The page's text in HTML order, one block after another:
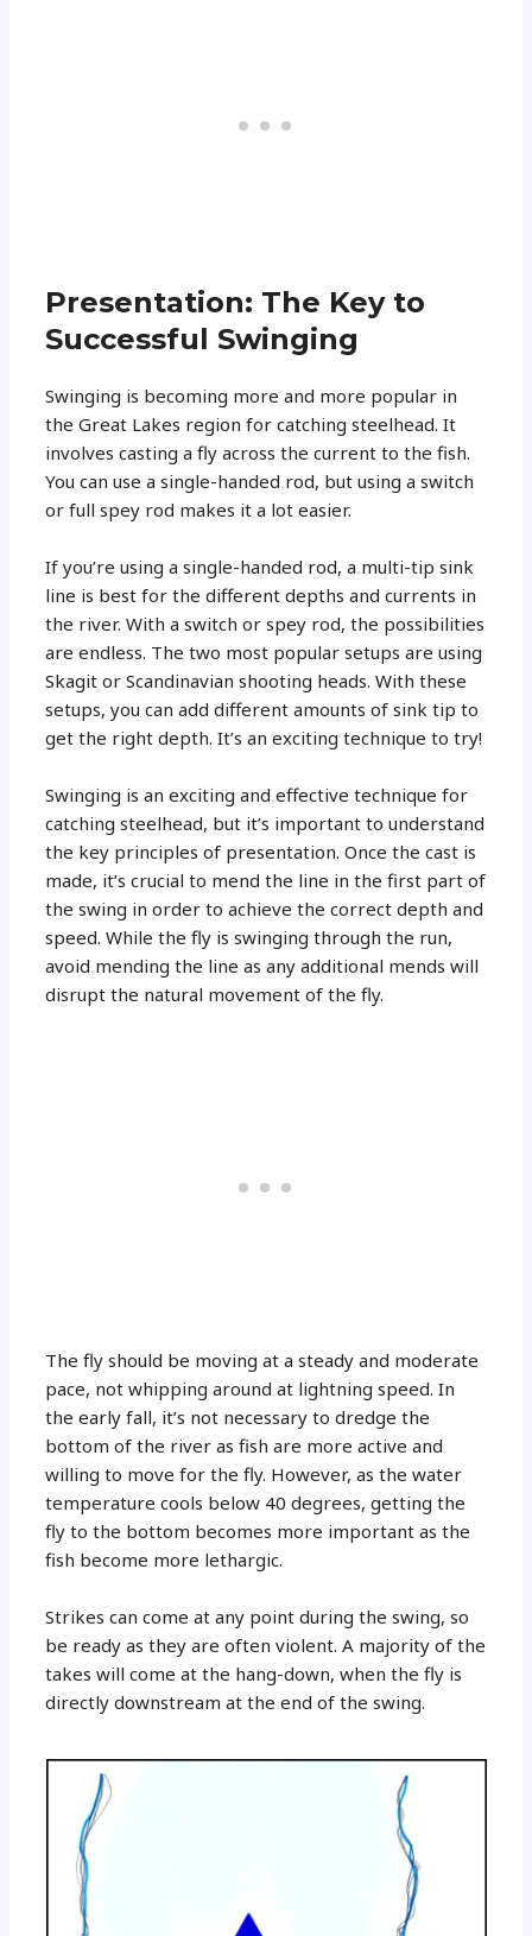
Presentation: The Key to
Successful Swinging
Swinging is becoming more and more popular in
the Great Lakes region for catching steelhead. It
involves casting a fly across the current to the fish.
You can use a single-handed rod, but using a switch
or full spey rod makes it a lot easier.
If you’re using a single-handed rod, a multi-tip sink
line is best for the different depths and currents in
the river. With a switch or spey rod, the possibilities
are endless. The two most popular setups are using
Skagit or Scandinavian shooting heads. With these
setups, you can add different amounts of sink tip to
get the right depth. It’s an exciting technique to try!
Swinging is an exciting and effective technique for
catching steelhead, but it’s important to understand
the key principles of presentation. Once the cast is
made, it’s crucial to mend the line in the first part of
the swing in order to achieve the correct depth and
speed. While the fly is swinging through the run,
avoid mending the line as any additional mends will
disrupt the natural movement of the fly.
The fly should be moving at a steady and moderate
pace, not whipping around at lightning speed. In
the early fall, it’s not necessary to dredge the
bottom of the river as fish are more active and
willing to move for the fly. However, as the water
temperature cools below 40 degrees, getting the
fly to the bottom becomes more important as the
fish become more lethargic.
Strikes can come at any point during the swing, so
be ready as they are often violent. A majority of the
takes will come at the hang-down, when the fly is
directly downstream at the end of the swing.